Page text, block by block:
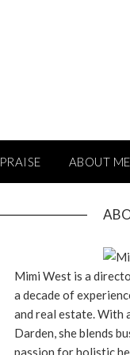
PRAISE ABOUT ME
Mimi West is a
a decade of
and real estate. With
Darden, she blends
passion for holistic